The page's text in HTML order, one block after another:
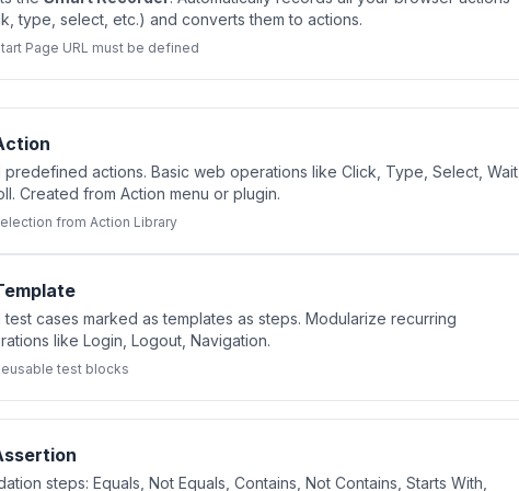
type, select, etc.) and converts them to actions.
Page URL must be defined
predefined actions. Basic web operations like Click, Type, Select, Wait,
Created from Action menu or plugin.
from Action Library
test cases marked as templates as steps. Modularize recurring
like Login, Logout, Navigation.
test blocks
steps: Equals, Not Equals, Contains, Not Contains, Starts With,